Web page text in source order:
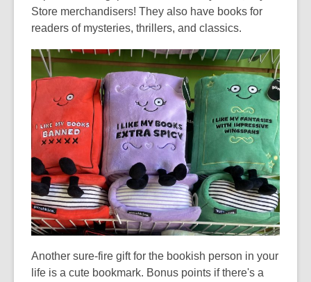
s
a
e
w
w
n
d
o
w
Store merchandisers! They also have books for
readers of mysteries, thrillers, and classics.
Another sure-fire gift for the bookish person in your
life is a cute bookmark. Bonus points if there's a